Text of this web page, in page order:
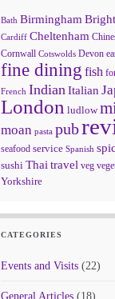
Bath Birmingham
Cardiff Cheltenham
Cornwall Cotswolds Devon
fine dining fish
French Indian Italian
London ludlow
moan pasta pub
seafood service Spanish
sushi Thai travel veg
Yorkshire
CATEGORIES
Events and Visits(22)
General Articles(18)